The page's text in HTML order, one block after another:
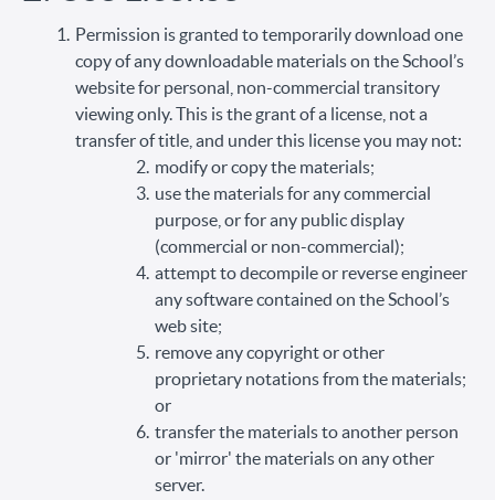
Permission is granted to temporarily download one
copy of any downloadable materials on the School’s
website for personal, non-commercial transitory
viewing only. This is the grant of a license, not a
transfer of title, and under this license you may not:
modify or copy the materials;
use the materials for any commercial
purpose, or for any public display
(commercial or non-commercial);
attempt to decompile or reverse engineer
any software contained on the School’s
web site;
remove any copyright or other
proprietary notations from the materials;
or
transfer the materials to another person
or 'mirror' the materials on any other
server.